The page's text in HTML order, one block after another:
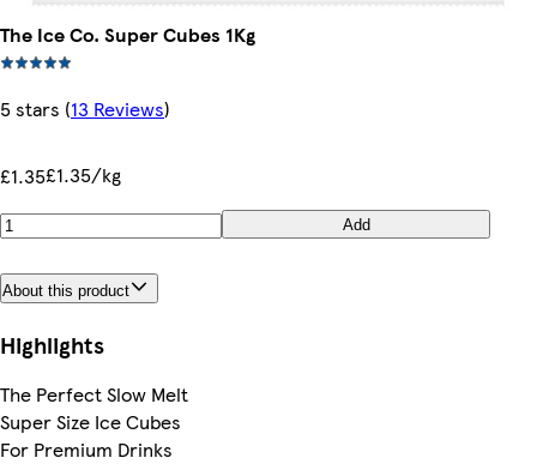
The Ice Co. Super Cubes 1Kg
5 stars (13 Reviews)
£1.35£1.35/kg
Add
About this product
Highlights
The Perfect Slow Melt
Super Size Ice Cubes
For Premium Drinks